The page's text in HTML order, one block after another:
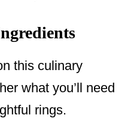
this culinary
what you’ll need
rings.